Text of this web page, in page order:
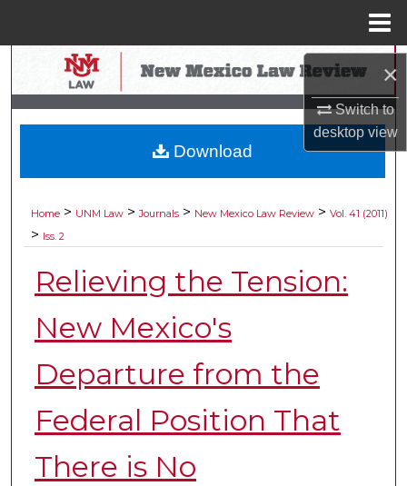
×
Switch to
desktopview
Search
Browse Collections
My Account
Digital Commons Network™
Home > UNM Law > Journals > New Mexico Law Review > Vol. 41 (2011)
> Iss. 2
Relieving the Tension:
New Mexico's
Departure from the
Federal Position That
There is No
Download